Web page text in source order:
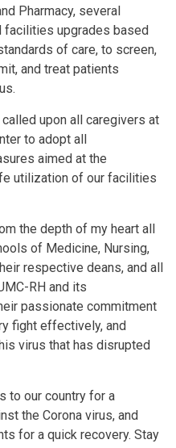
Pharmacy, several
facilities upgrades based
of care, to screen,
and treat patients
upon all caregivers at
to adopt all
aimed at the
utilization of our facilities
the depth of my heart all
of Medicine, Nursing,
respective deans, and all
RH and its
passionate commitment
fight effectively, and
virus that has disrupted
to our country for a
the Corona virus, and
for a quick recovery. Stay